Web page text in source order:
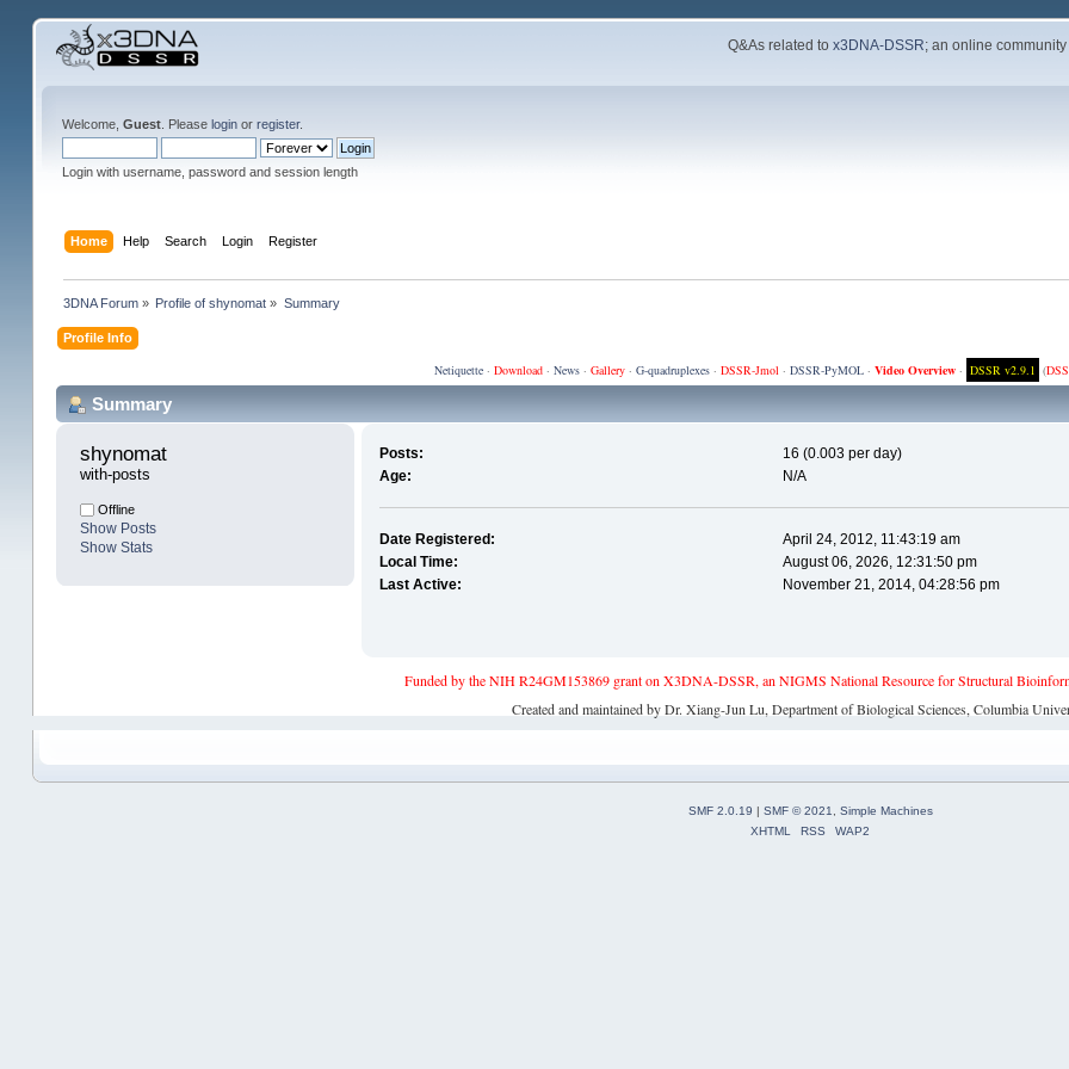
Q&As related tox3DNA-DSSR; an online
Welcome, Guest. Please loginor register.
Login with username, password and session length
Home Help Search Login Register
3DNA Forum » Profile of shynomat » Summary
Profile Info
Netiquette· Download· News· Gallery· G-quadruplexes· DSSR-Jmol · DSSR-PyMOL· Video Overview· DSSR v2.9.1 (
Summary
shynomat
with-posts
Offline
Show Posts
Show Stats
Posts:
16 (0.003 per day)
Age:
N/A
Date Registered:
April 24, 2012, 11:43:19 am
Local Time:
August 06, 2026, 12:31:50 pm
Last Active:
November 21, 2014, 04:28:56 pm
Funded by the NIH R24GM153869 grant on X3DNA-DSSR, an NIGMS National Resource for Structural
Created and maintained by Dr. Xiang-Jun Lu, Department of Biological Sciences, Columbia
SMF 2.0.19 | SMF © 2021, Simple Machines
XHTML
RSS WAP2